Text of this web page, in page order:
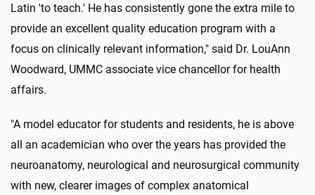
Latin 'to teach.' He has consistently gone the extra mile to
provide an excellent quality education program with a
focus on clinically relevant information," said Dr. LouAnn
Woodward, UMMC associate vice chancellor for health
affairs.
"A model educator for students and residents, he is above
all an academician who over the years has provided the
neuroanatomy, neurological and neurosurgical community
with new, clearer images of complex anatomical